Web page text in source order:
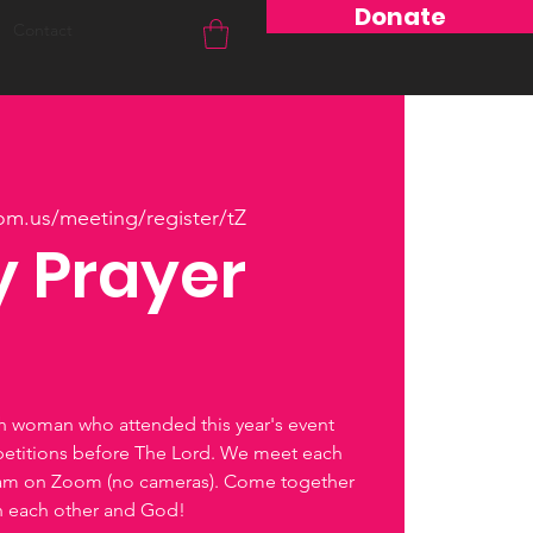
Donate
meeting/register/tZ
Prayer
woman who attended this year's event
before The Lord. We meet each
on Zoom (no cameras). Come together
each other and God!